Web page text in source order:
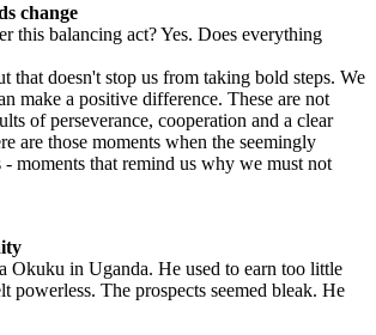
change
this balancing act? Yes. Does everything
that doesn't stop us from taking bold steps. We
make a positive difference. These are not
of perseverance, cooperation and a clear
are those moments when the seemingly
- moments that remind us why we must not
Okuku in Uganda. He used to earn too little
powerless. The prospects seemed bleak. He